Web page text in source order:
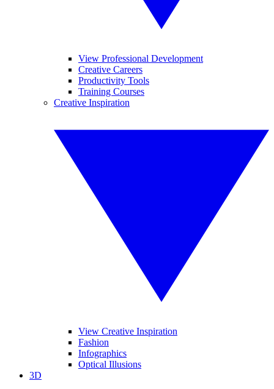
View Professional Development
Creative Careers
Productivity Tools
Training Courses
Creative Inspiration
View Creative Inspiration
Fashion
Infographics
Optical Illusions
3D